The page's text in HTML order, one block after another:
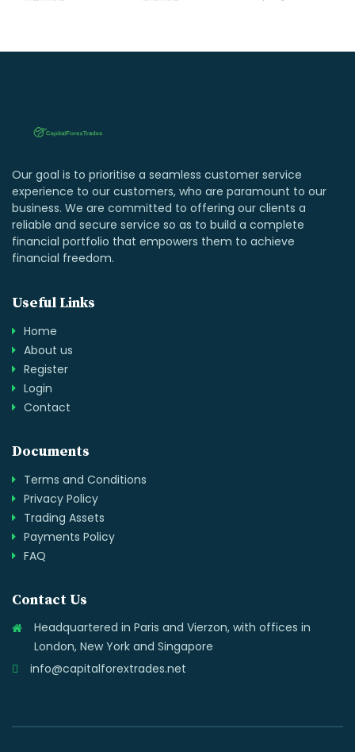
Our goal is to prioritise a seamless customer service
experience to our customers, who are paramount to our
business. We are committed to offering our clients a
reliable and secure service so as to build a complete
financial portfolio that empowers them to achieve
financial freedom.
Useful Links
Home
About us
Register
Login
Contact
Documents
Terms and Conditions
Privacy Policy
Trading Assets
Payments Policy
FAQ
Contact Us
Headquartered in Paris and Vierzon, with offices in
London, New York and Singapore
info@capitalforextrades.net